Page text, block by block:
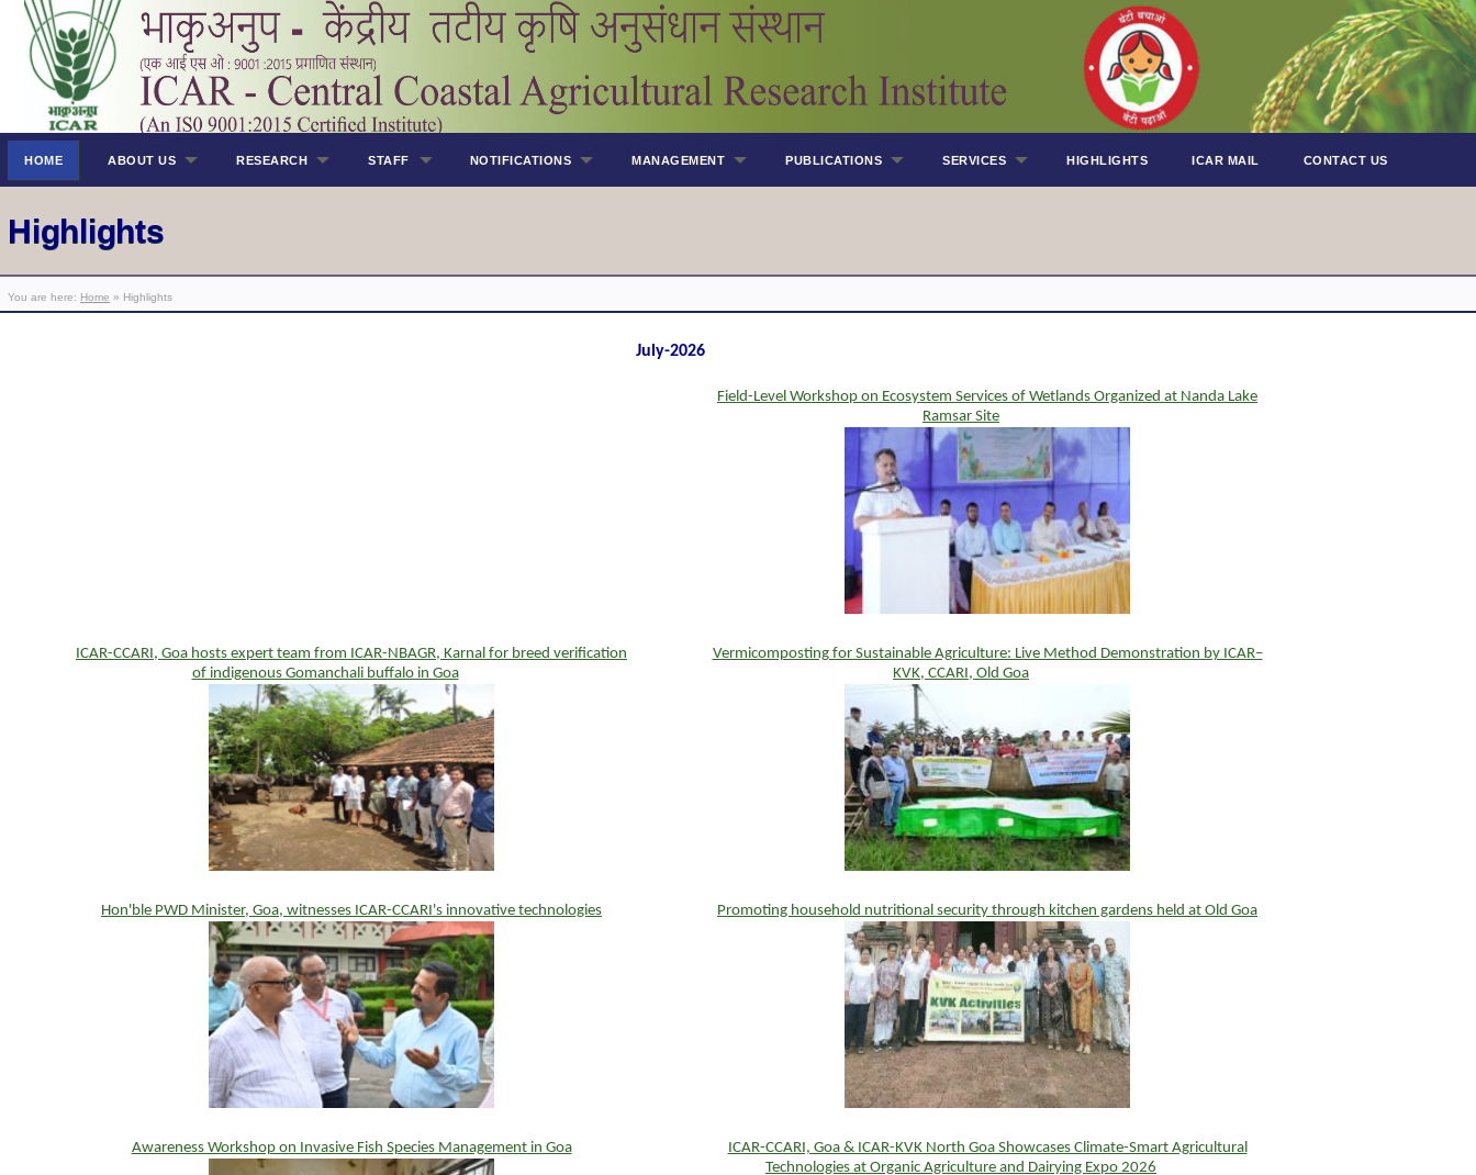
HOME ABOUT US RESEARCH STAFF NOTIFICATIONS MANAGEMENT PUBLICATIONS SERVICES HIGHLIGHTS ICAR MAIL CONTACT US
Highlights
You are here: Home » Highlights
July-2026
Field-Level Workshop on Ecosystem Services of Wetlands Organized at Nanda Lake
Ramsar Site
ICAR-CCARI, Goa hosts expert team from ICAR-NBAGR, Karnal for breed verification
of indigenous Gomanchali buffalo in Goa
Vermicomposting for Sustainable Agriculture: Live Method Demonstration by ICAR–
KVK, CCARI, Old Goa
Hon'ble PWD Minister, Goa, witnesses ICAR-CCARI's innovative technologies Promoting household nutritional security through kitchen gardens held at Old Goa
Awareness Workshop on Invasive Fish Species Management in Goa
ICAR-CCARI, Goa & ICAR-KVK North Goa Showcases Climate-Smart Agricultural
Technologies at Organic Agriculture and Dairying Expo 2026